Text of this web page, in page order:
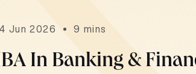
Jun 2026 9 mins
In Banking &